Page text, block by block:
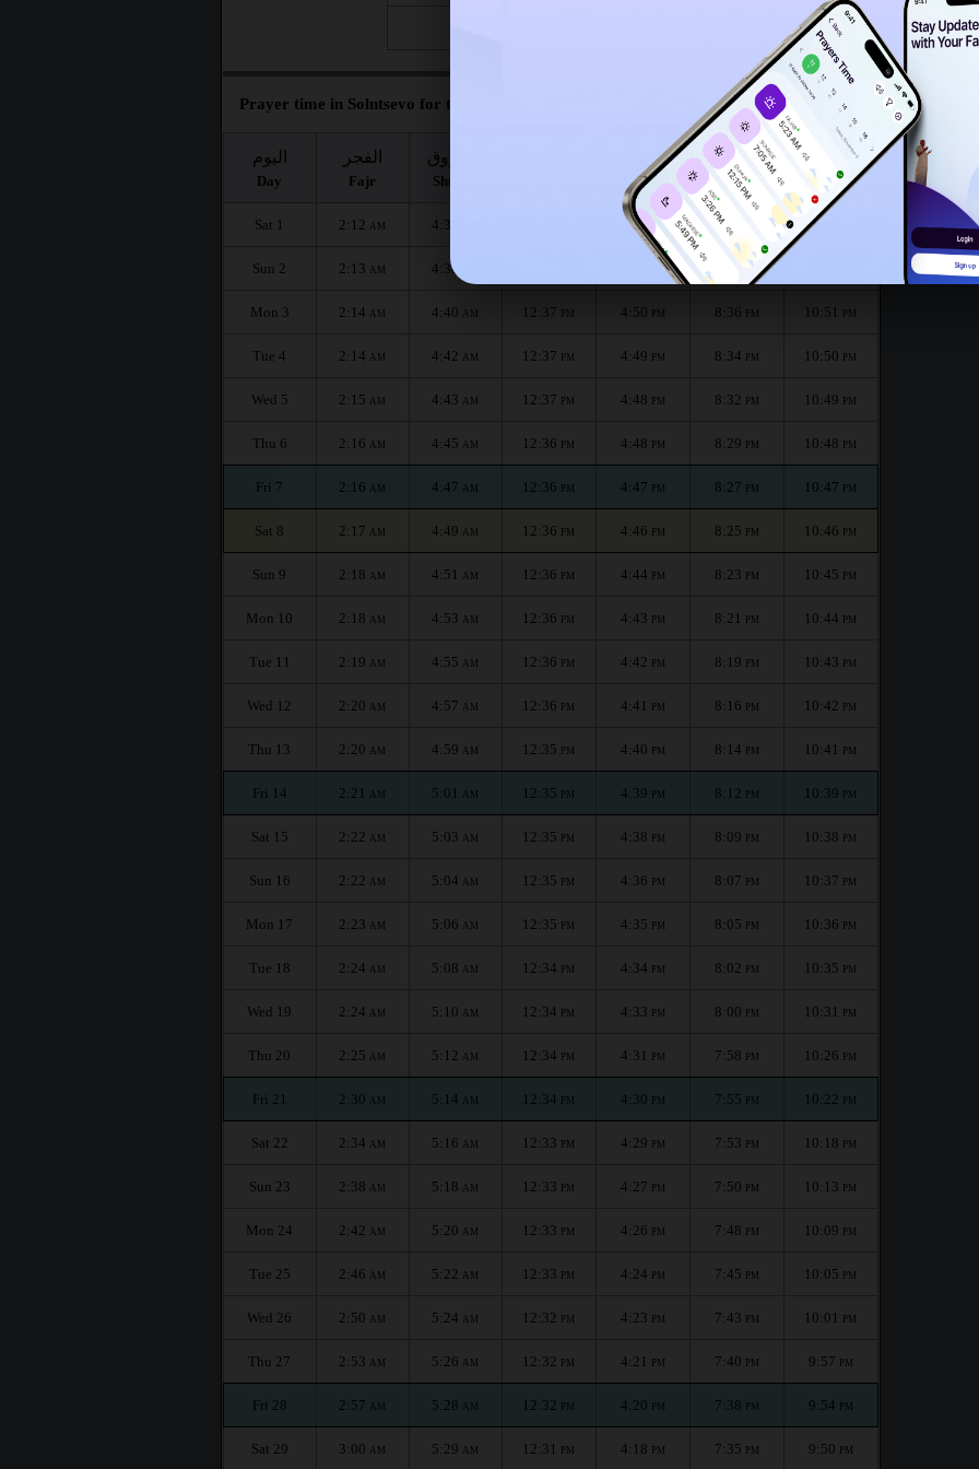
Prayer time in Solntsevo for the month :
اليوم
Day
الفجر
Fajr
الشروق
Shuruq
العصر
Asr
المغرب
Maghrib
العشاء
Isha
Sat 1 2:12 AM 4:36 4:52 PM 8:40 10:52
Sun 2 2:13 AM 4:38 PM
Mon 3 2:14 AM 4:40 AM 12:37 PM 4:50 PM 8:36 PM 10:51 PM
Tue 4 2:14 AM 4:42 AM 12:37 PM 4:49 PM 8:34 PM 10:50 PM
Wed 5 2:15 AM 4:43 AM 12:37 PM 4:48 PM 8:32 PM 10:49 PM
Thu 6 2:16 AM 4:45 AM 12:36 PM 4:48 PM 8:29 PM 10:48 PM
Fri 7 2:16 AM 4:47 AM 12:36 PM 4:47 PM 8:27 PM 10:47 PM
Sat 8 2:17 AM 4:49 AM 12:36 PM 4:46 PM 8:25 PM 10:46 PM
Sun 9 2:18 AM 4:51 AM 12:36 PM 4:44 PM 8:23 PM 10:45 PM
Mon 10 2:18 AM 4:53 AM 12:36 PM 4:43 PM 8:21 PM 10:44 PM
Tue 11 2:19 AM 4:55 AM 12:36 PM 4:42 PM 8:19 PM 10:43 PM
Wed 12 2:20 AM 4:57 AM 12:36 PM 4:41 PM 8:16 PM 10:42 PM
Thu 13 2:20 AM 4:59 AM 12:35 PM 4:40 PM 8:14 PM 10:41 PM
Fri 14 2:21 AM 5:01 AM 12:35 PM 4:39 PM 8:12 PM 10:39 PM
Sat 15 2:22 AM 5:03 AM 12:35 PM 4:38 PM 8:09 PM 10:38 PM
Sun 16 2:22 AM 5:04 AM 12:35 PM 4:36 PM 8:07 PM 10:37 PM
Mon 17 2:23 AM 5:06 AM 12:35 PM 4:35 PM 8:05 PM 10:36 PM
Tue 18 2:24 AM 5:08 AM 12:34 PM 4:34 PM 8:02 PM 10:35 PM
Wed 19 2:24 AM 5:10 AM 12:34 PM 4:33 PM 8:00 PM 10:31 PM
Thu 20 2:25 AM 5:12 AM 12:34 PM 4:31 PM 7:58 PM 10:26 PM
Fri 21 2:30 AM 5:14 AM 12:34 PM 4:30 PM 7:55 PM 10:22 PM
Sat 22 2:34 AM 5:16 AM 12:33 PM 4:29 PM 7:53 PM 10:18 PM
Sun 23 2:38 AM 5:18 AM 12:33 PM 4:27 PM 7:50 PM 10:13 PM
Mon 24 2:42 AM 5:20 AM 12:33 PM 4:26 PM 7:48 PM 10:09 PM
Tue 25 2:46 AM 5:22 AM 12:33 PM 4:24 PM 7:45 PM 10:05 PM
Wed 26 2:50 AM 5:24 AM 12:32 PM 4:23 PM 7:43 PM 10:01 PM
Thu 27 2:53 AM 5:26 AM 12:32 PM 4:21 PM 7:40 PM 9:57 PM
Fri 28 2:57 AM 5:28 AM 12:32 PM 4:20 PM 7:38 PM 9:54 PM
Sat 29 3:00 AM 5:29 AM 12:31 PM 4:18 PM 7:35 PM 9:50 PM